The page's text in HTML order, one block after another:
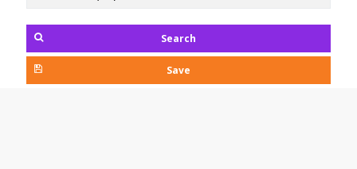
Search
Save